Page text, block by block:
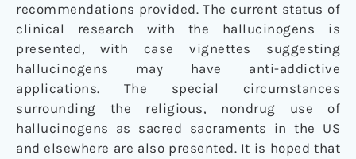
recommendations provided. The current status of
clinical research with the hallucinogens is
presented, with case vignettes suggesting
hallucinogens may have anti-addictive
applications. The special circumstances
surrounding the religious, nondrug use of
hallucinogens as sacred sacraments in the US
and elsewhere are also presented. It is hoped that